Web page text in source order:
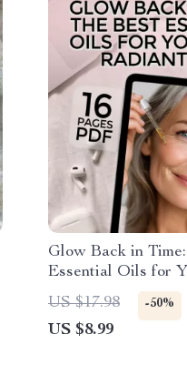
Glow Back in
Essential Oils for
Radiant Skin –
for Glowing Skin,
for Aging Skin,
US $17.98 -50%
US $8.99